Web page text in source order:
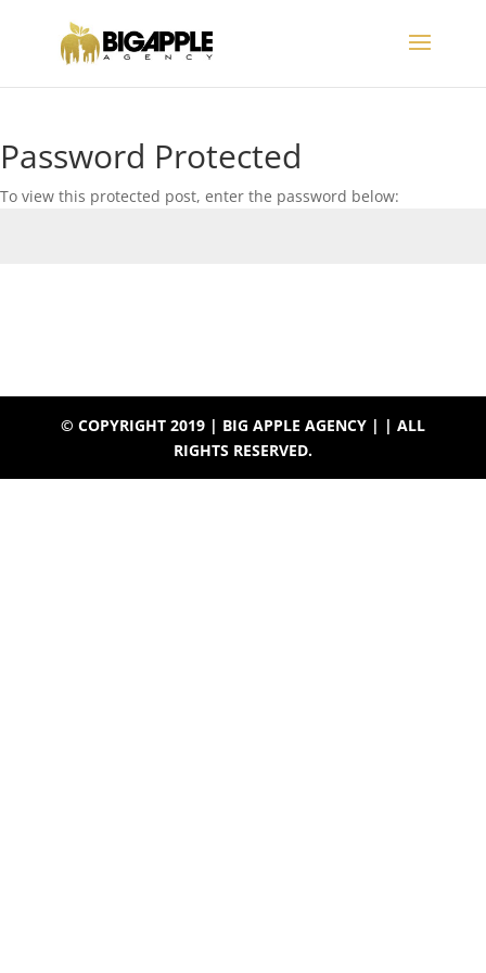
Password Protected
To view this protected post, enter the password below:
© COPYRIGHT 2019 | BIG APPLE AGENCY | | ALL
RIGHTS RESERVED.